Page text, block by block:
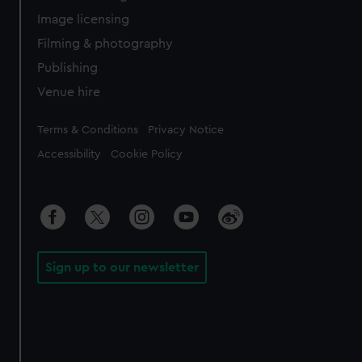
Image licensing
Filming & photography
Publishing
Venue hire
Legal
Terms & Conditions Privacy Notice
Accessibility Cookie Policy
Sign up to our newsletter